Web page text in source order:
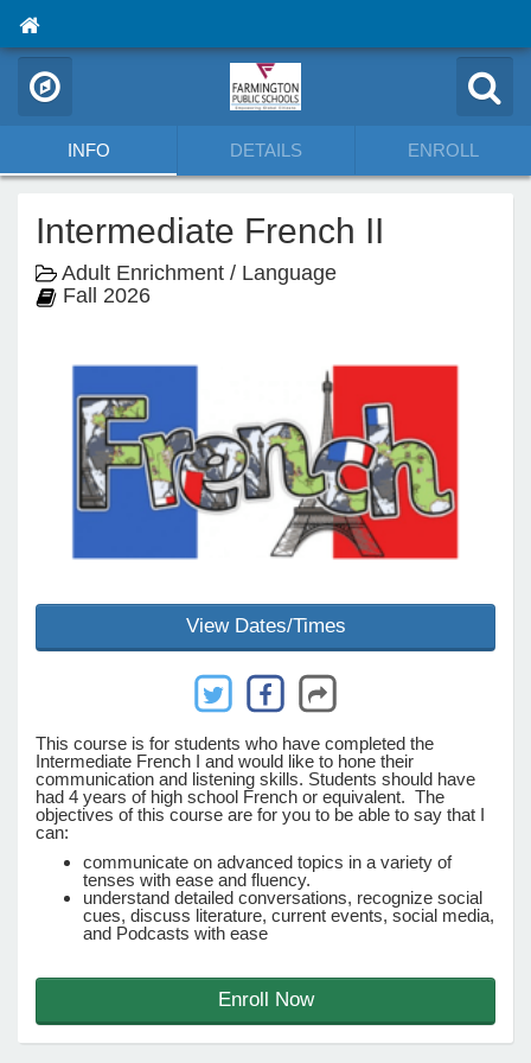
INFO DETAILS ENROLL
Intermediate French II
Adult Enrichment / Language
Fall 2026
View Dates/Times
This course is for students who have completed the
Intermediate French I and would like to hone their
communication and listening skills. Students should have
had 4 years of high school French or equivalent. The
objectives of this course are for you to be able to say that I
can:
communicate on advanced topics in a variety of
tenses with ease and fluency.
understand detailed conversations, recognize social
cues, discuss literature, current events, social media,
and Podcasts with ease
Enroll Now
Programs